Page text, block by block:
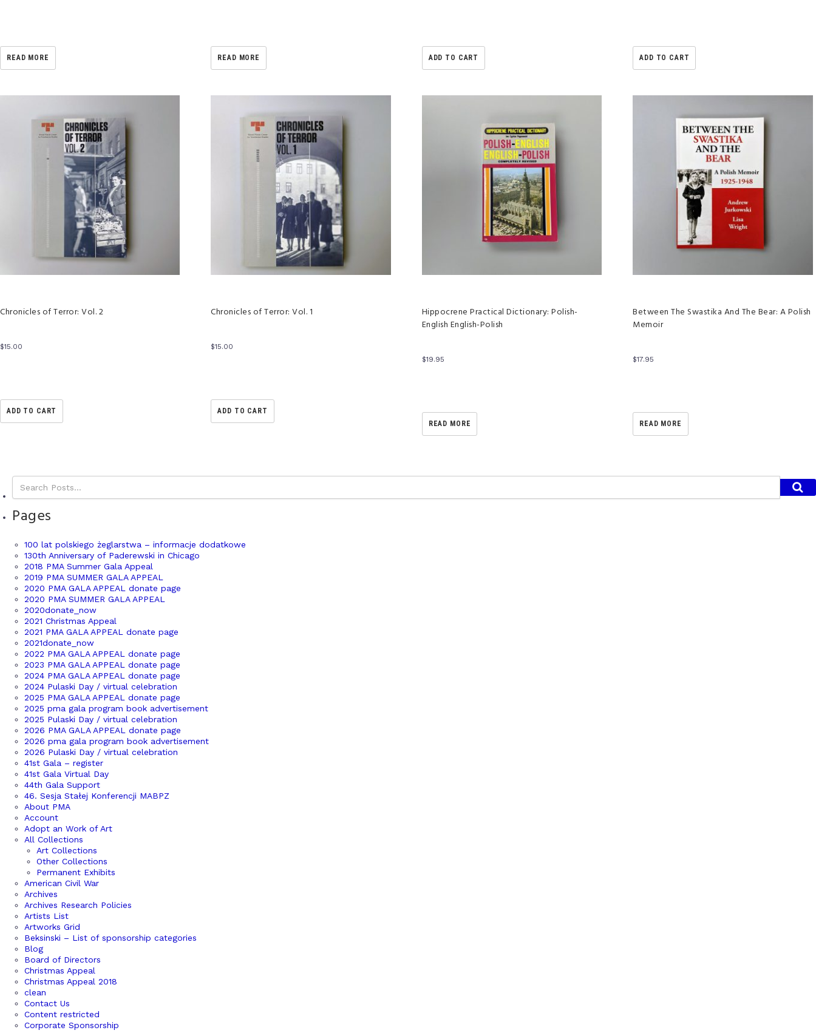
READ MORE READ MORE ADD TO CART ADD TO CART
Chronicles of Terror: Vol. 2
$15.00
ADD TO CART
Chronicles of Terror: Vol. 1
$15.00
ADD TO CART
Hippocrene Practical Dictionary: Polish-
English English-Polish
$19.95
READ MORE
Between The Swastika And The Bear: A Polish
Memoir
$17.95
READ MORE
Pages
100 lat polskiego żeglarstwa – informacje dodatkowe
130th Anniversary of Paderewski in Chicago
2018 PMA Summer Gala Appeal
2019 PMA SUMMER GALA APPEAL
2020 PMA GALA APPEAL donate page
2020 PMA SUMMER GALA APPEAL
2020donate_now
2021 Christmas Appeal
2021 PMA GALA APPEAL donate page
2021donate_now
2022 PMA GALA APPEAL donate page
2023 PMA GALA APPEAL donate page
2024 PMA GALA APPEAL donate page
2024 Pulaski Day / virtual celebration
2025 PMA GALA APPEAL donate page
2025 pma gala program book advertisement
2025 Pulaski Day / virtual celebration
2026 PMA GALA APPEAL donate page
2026 pma gala program book advertisement
2026 Pulaski Day / virtual celebration
41st Gala – register
41st Gala Virtual Day
44th Gala Support
46. Sesja Stałej Konferencji MABPZ
About PMA
Account
Adopt an Work of Art
All Collections
Art Collections
Other Collections
Permanent Exhibits
American Civil War
Archives
Archives Research Policies
Artists List
Artworks Grid
Beksinski – List of sponsorship categories
Blog
Board of Directors
Christmas Appeal
Christmas Appeal 2018
clean
Contact Us
Content restricted
Corporate Sponsorship